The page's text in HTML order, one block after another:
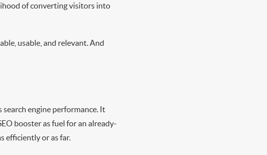
of converting visitors into
usable, and relevant. And
engine performance. It
booster as fuel for an already-
efficiently or as far.